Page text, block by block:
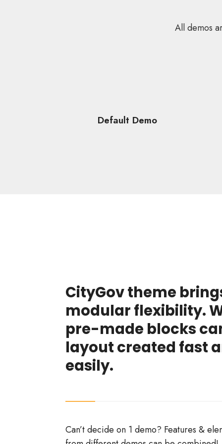
All demos
Default Demo
CityGov theme
modular flexibility.
pre-made blocks
layout created fast
easily.
Can’t decide on 1 demo? Features &